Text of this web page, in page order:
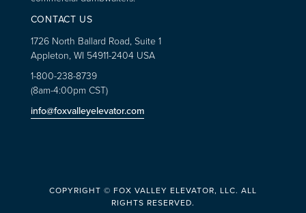
CONTACT US
1726 North Ballard Road, Suite 1
Appleton, WI 54911-2404 USA
1-800-238-8739
(8am-4:00pm CST)
info@foxvalleyelevator.com
COPYRIGHT © FOX VALLEY ELEVATOR, LLC. ALL
RIGHTS RESERVED.